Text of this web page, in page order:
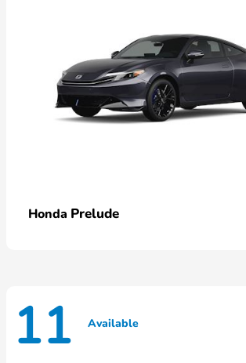
Honda Prelude
11 Available